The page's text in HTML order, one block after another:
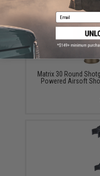
Matrix 30 Round
Powered Airsoft
Email